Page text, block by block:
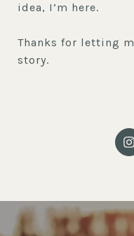
idea, I’m here.
Thanks for letting
story.